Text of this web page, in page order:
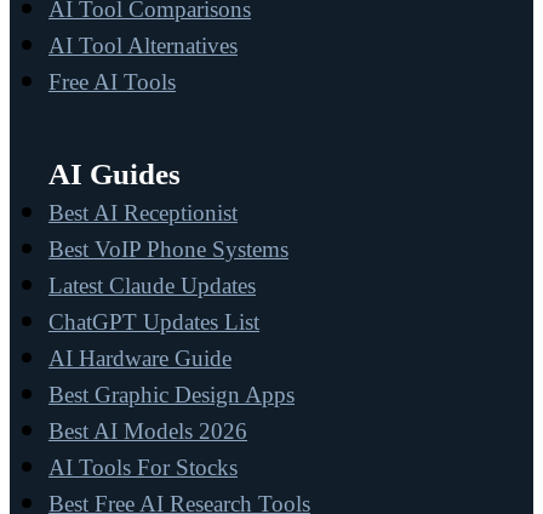
AI Tool Comparisons
AI Tool Alternatives
Free AI Tools
AI Guides
Best AI Receptionist
Best VoIP Phone Systems
Latest Claude Updates
ChatGPT Updates List
AI Hardware Guide
Best Graphic Design Apps
Best AI Models 2026
AI Tools For Stocks
Best Free AI Research Tools